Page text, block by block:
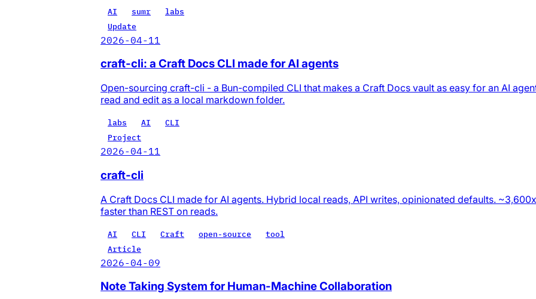
AI sumr
labs
Update
2026-04-11
craft-cli: a Craft Docs CLI made for AI agents
Open-sourcing craft-cli - a Bun-compiled CLI that makes a Craft Docs vault as easy for an AI
read and edit as a local markdown folder.
labs AI
CLI
Project
2026-04-11
craft-cli
A Craft Docs CLI made for AI agents. Hybrid local reads, API writes, opinionated defaults. ~3,600x
faster than REST on reads.
AI CLI Craft open-source
tool
Article
2026-04-09
Note Taking System for Human-Machine Collaboration